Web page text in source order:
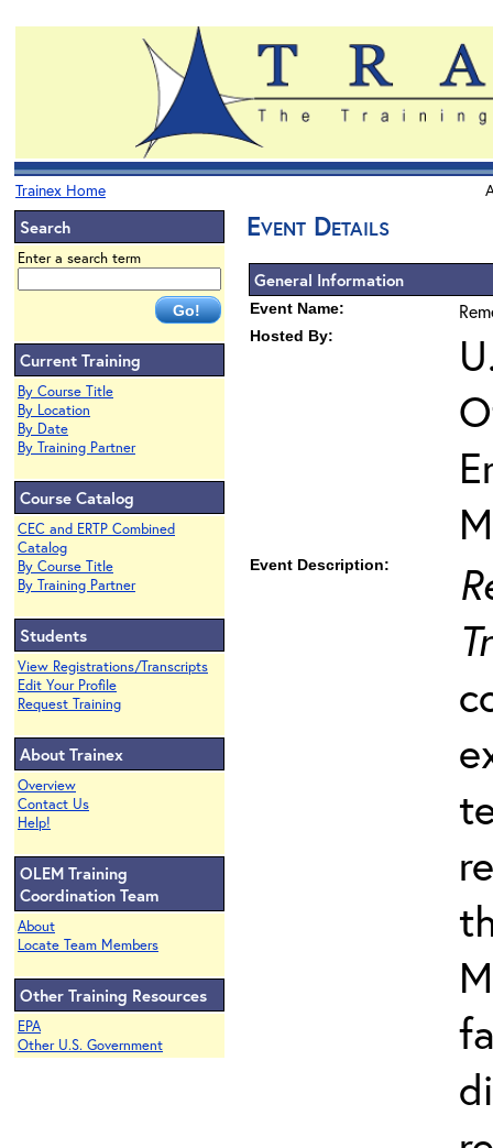
Trainex Home
Search
Enter a search term
Current Training
By Course Title
By Location
By Date
By Training Partner
Course Catalog
CEC and ERTP Combined
Catalog
By Course Title
By Training Partner
Students
View Registrations/Transcripts
Edit Your Profile
Request Training
About Trainex
Overview
Contact Us
Help!
OLEM Training
Coordination Team
About
Locate Team Members
Other Training Resources
EPA
Other U.S. Government
Event Details
General Information
Event Name:
Hosted By:
Event Description: